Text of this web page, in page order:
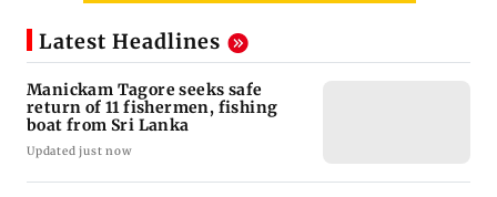
Latest Headlines
Manickam Tagore seeks safe
return of 11 fishermen, fishing
boat from Sri Lanka
Updated just now